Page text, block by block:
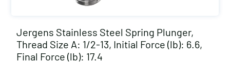
Jergens Stainless Steel Spring Plunger,
Thread Size A: 1/2-13, Initial Force (lb): 6.6,
Final Force (lb): 17.4